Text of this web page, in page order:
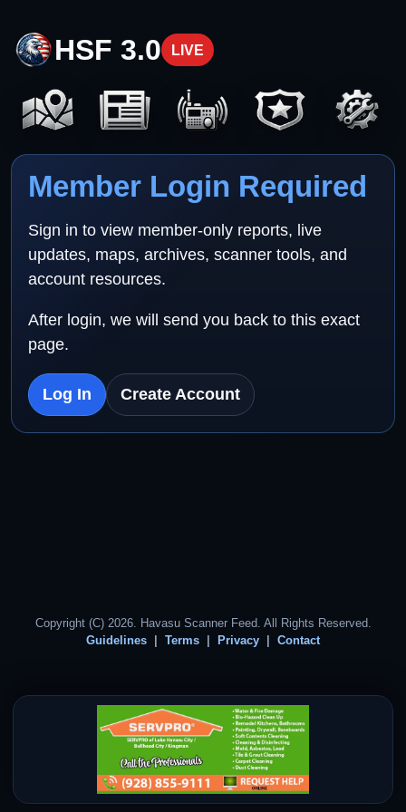
HSF 3.0 LIVE
Member Login Required
Sign in to view member-only reports, live
updates, maps, archives, scanner tools, and
account resources.
After login, we will send you back to this exact
page.
Log In Create Account
Copyright (C) 2026. Havasu Scanner Feed. All Rights Reserved.
Guidelines
Terms Privacy Contact